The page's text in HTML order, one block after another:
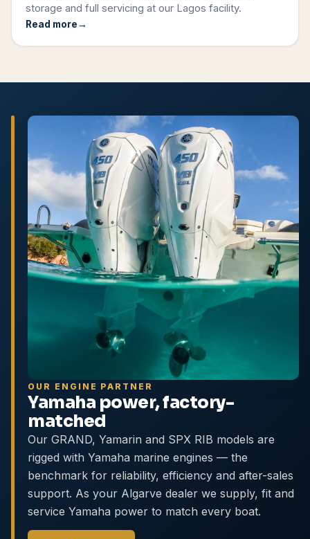
storage and full servicing at our Lagos facility.
Read more
OUR ENGINE PARTNER
Yamaha power, factory-
matched
Our GRAND, Yamarin and SPX RIB models are
rigged with Yamaha marine engines — the
benchmark for reliability, efficiency and after-sales
support. As your Algarve dealer we supply, fit and
service Yamaha power to match every boat.